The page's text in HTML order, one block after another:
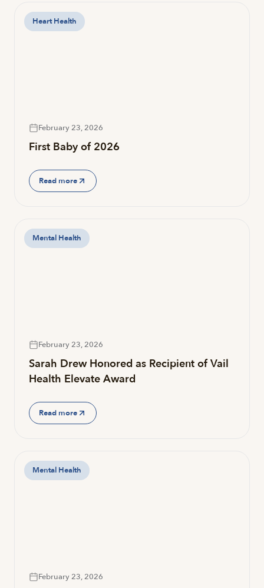
Heart Health
February 23, 2026
First Baby of 2026
Read more
Mental Health
February 23, 2026
Sarah Drew Honored as Recipient of Vail
Health Elevate Award
Read more
Mental Health
February 23, 2026